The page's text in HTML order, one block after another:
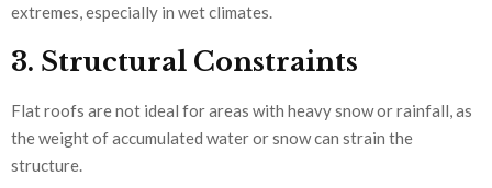
extremes, especially in wet climates.
3. Structural Constraints
Flat roofs are not ideal for areas with heavy snow or rainfall, as
the weight of accumulated water or snow can strain the
structure.